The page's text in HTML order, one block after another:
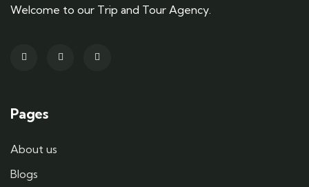
Welcome to our Trip and Tour Agency.
Pages
About us
Blogs